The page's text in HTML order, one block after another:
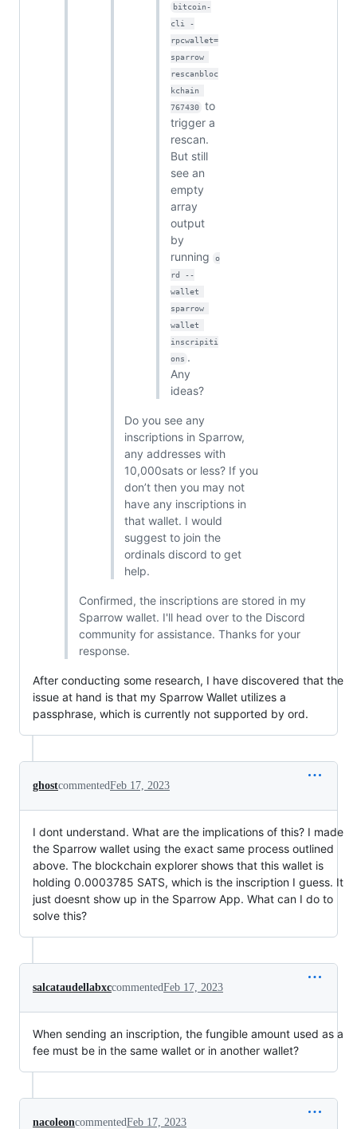
bitcoin-
cli -
rpcwallet=
sparrow
rescanbloc
kchain
767430
to
trigger a
rescan.
But still
see an
empty
array
output
by
running
o
rd --
wallet
sparrow
wallet
inscripiti
ons .
Any
ideas?
Do you see any
inscriptions in Sparrow,
any addresses with
10,000sats or less? If you
don’t then you may not
have any inscriptions in
that wallet. I would
suggest to join the
ordinals discord to get
help.
Confirmed, the inscriptions are stored in my
Sparrow wallet. I'll head over to the Discord
community for assistance. Thanks for your
response.
After conducting some research, I have discovered that the
issue at hand is that my Sparrow Wallet utilizes a
passphrase, which is currently not supported by ord.
ghostcommentedFeb 17, 2023
I dont understand. What are the implications of this? I made
the Sparrow wallet using the exact same process outlined
above. The blockchain explorer shows that this wallet is
holding 0.0003785 SATS, which is the inscription I guess. It
just doesnt show up in the Sparrow App. What can I do to
solve this?
salcataudellabxccommentedFeb 17, 2023
When sending an inscription, the fungible amount used as a
fee must be in the same wallet or in another wallet?
nacoleoncommentedFeb 17, 2023